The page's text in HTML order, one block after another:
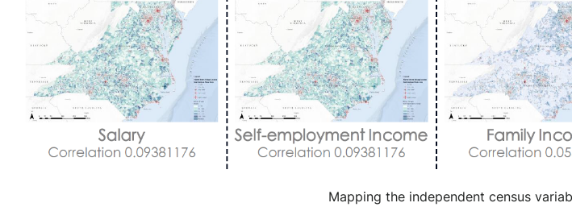
Mapping the independent census